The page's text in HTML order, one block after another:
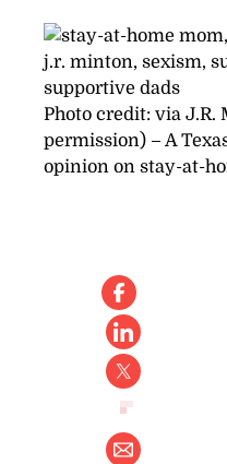
Photo credit: via J.R.
permission) – A
opinion on stay-at-